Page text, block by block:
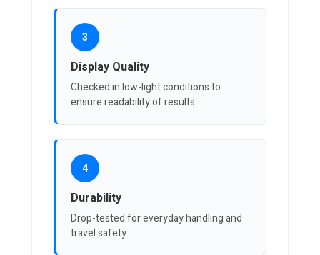
3
Display Quality
Checked in low-light conditions to
ensure readability of results.
4
Durability
Drop-tested for everyday handling and
travel safety.